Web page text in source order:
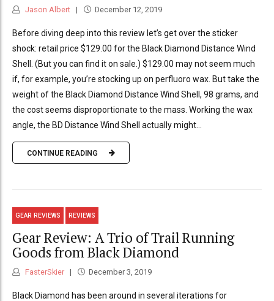
Jason Albert December 12, 2019
Before diving deep into this review let’s get over the sticker
shock: retail price $129.00 for the Black Diamond Distance Wind
Shell. (But you can find it on sale.) $129.00 may not seem much
if, for example, you’re stocking up on perfluoro wax. But take the
weight of the Black Diamond Distance Wind Shell, 98 grams, and
the cost seems disproportionate to the mass. Working the wax
angle, the BD Distance Wind Shell actually might...
CONTINUE READING
GEAR REVIEWS REVIEWS
Gear Review: A Trio of Trail Running
Goods from Black Diamond
FasterSkier December 3, 2019
Black Diamond has been around in several iterations for